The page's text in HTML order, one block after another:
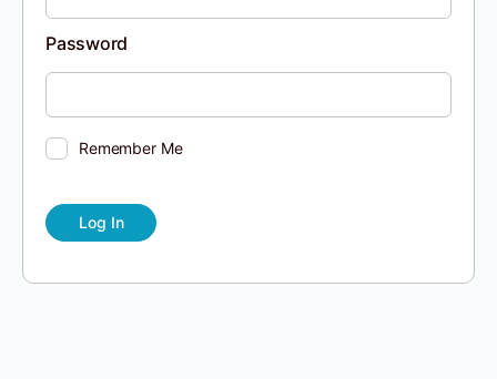
Password
Remember Me